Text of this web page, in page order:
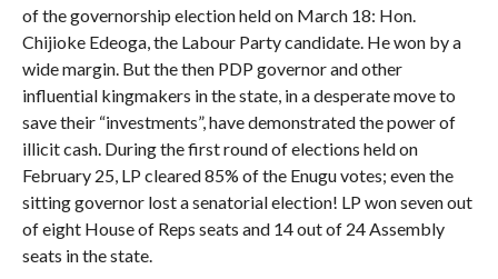
of the governorship election held on March 18: Hon.
Chijioke Edeoga, the Labour Party candidate. He won by a
wide margin. But the then PDP governor and other
influential kingmakers in the state, in a desperate move to
save their “investments”, have demonstrated the power of
illicit cash. During the first round of elections held on
February 25, LP cleared 85% of the Enugu votes; even the
sitting governor lost a senatorial election! LP won seven out
of eight House of Reps seats and 14 out of 24 Assembly
seats in the state.